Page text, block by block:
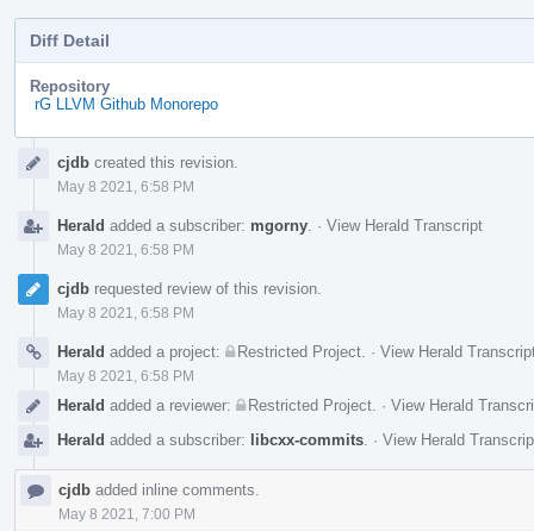
Diff Detail
Repository
rG LLVM Github Monorepo
Timeline
cjdb created this revision.
May 8 2021, 6:58 PM
Herald added a subscriber: mgorny · View Herald Transcript
May 8 2021, 6:58 PM
cjdb requested review of this revision.
May 8 2021, 6:58 PM
Herald added a project: Restricted Project · View Herald
May 8 2021, 6:58 PM
Herald added a reviewer: Restricted Project · View Herald
Herald added a subscriber: libcxx-commits · View Herald
cjdb added inline comments.
May 8 2021, 7:00 PM